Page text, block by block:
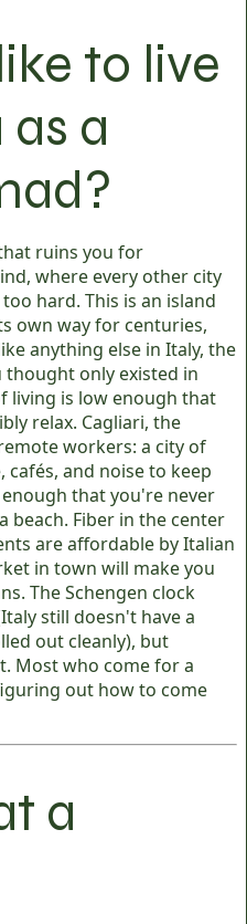
to live
a
ruins you for
where every other city
hard. This is an island
own way for centuries,
anything else in Italy, the
thought only existed in
living is low enough that
relax. Cagliari, the
workers: a city of
and noise to keep
that you're never
beach. Fiber in the center
are affordable by Italian
in town will make you
The Schengen clock
still doesn't have a
out cleanly), but
Most who come for a
out how to come
a